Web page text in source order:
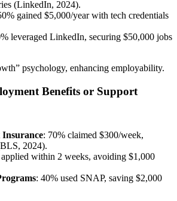
(LinkedIn, 2024).
gained $5,000/year with tech credentials
leveraged LinkedIn, securing $50,000 jobs
psychology, enhancing employability.
Benefits or Support
Insurance: 70% claimed $300/week,
2024).
within 2 weeks, avoiding $1,000
: 40% used SNAP, saving $2,000